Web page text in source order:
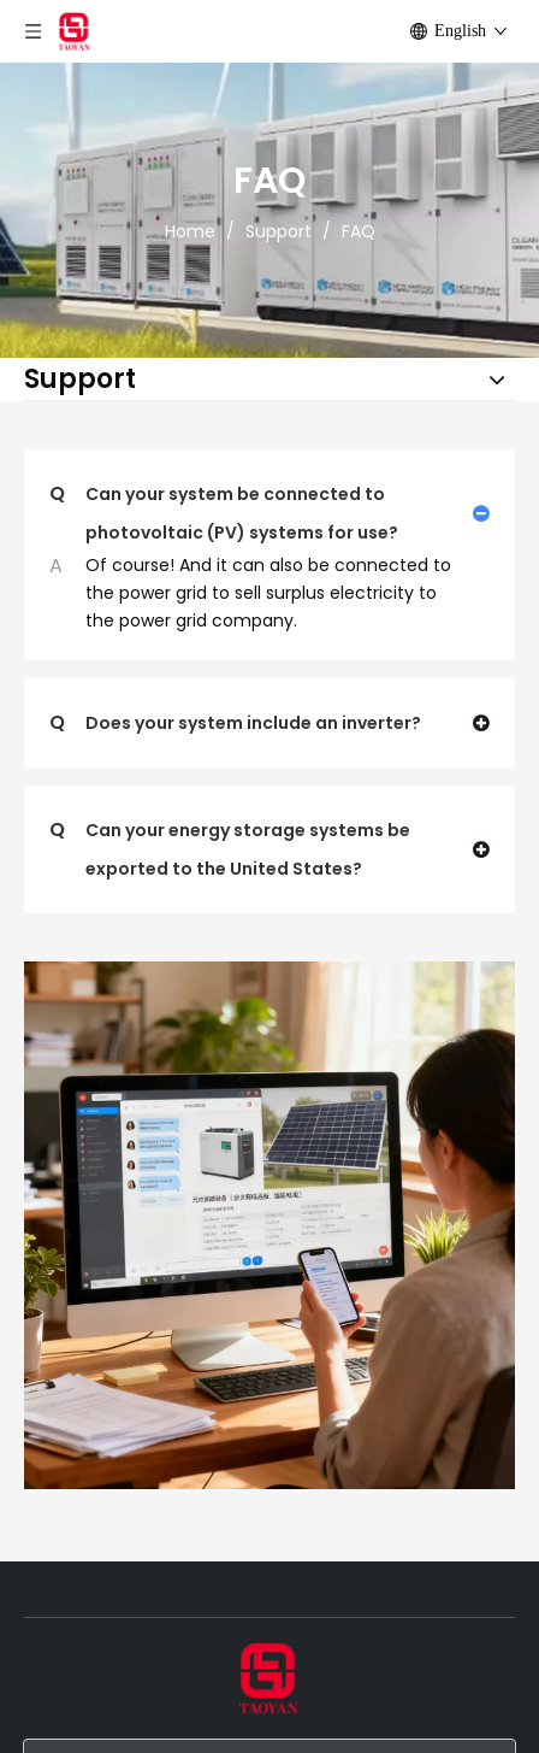
English
FAQ
Home / Support / FAQ
Support
Q
Can your system be connected to
photovoltaic (PV) systems for use?
A
Of course! And it can also be connected to
the power grid to sell surplus electricity to
the power grid company.
Q Does your system include an inverter?
Q
Can your energy storage systems be
exported to the United States?